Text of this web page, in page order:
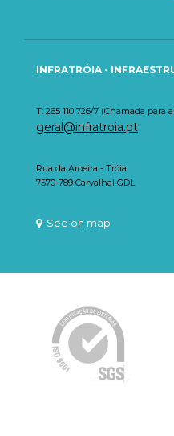
INFRATRÓIA -
T: 265 110 726/7 (Chamada para
geral@infratroia.pt
Rua da Aroeira - Tróia
7570-789 Carvalhal GDL
See on map